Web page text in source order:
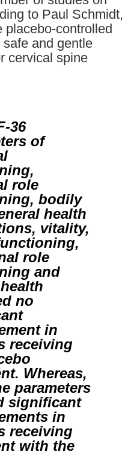
to Paul Schmidt,
placebo-controlled
and gentle
cervical spine
36
of
role
bodily
health
vitality,
role
and
no
in
receiving
Whereas,
parameters
significant
in
receiving
with the